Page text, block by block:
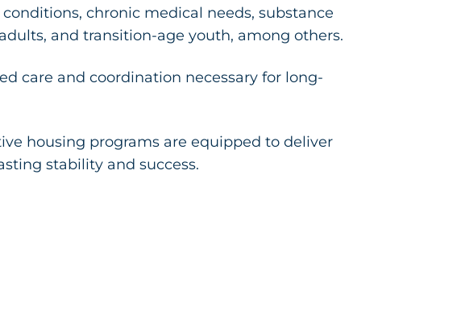
chronic medical needs, substance
and transition-age youth, among others.
care and coordination necessary for long-
housing programs are equipped to deliver
stability and success.